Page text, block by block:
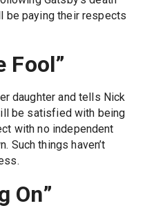
be paying their respects
Fool”
daughter and tells Nick
be satisfied with being
with no independent
Such things haven’t
On”